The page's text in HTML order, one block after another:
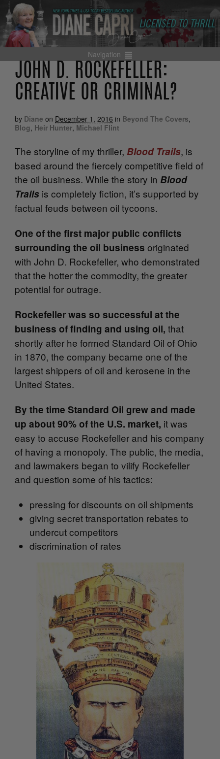
Navigation
JOHN D. ROCKEFELLER:
CREATIVE OR CRIMINAL?
by Diane on December 1, 2016 in Beyond The Covers,
Blog, Heir Hunter, Michael Flint
The storyline of my thriller, Blood Trails, is
based around the fiercely competitive field of
the oil business. While the story in Blood
Trails is completely fiction, it’s supported by
factual feuds between oil tycoons.
One of the first major public conflicts
surrounding the oil business originated
with John D. Rockefeller, who demonstrated
that the hotter the commodity, the greater
potential for outrage.
Rockefeller was so successful at the
business of finding and using oil, that
shortly after he formed Standard Oil of Ohio
in 1870, the company became one of the
largest shippers of oil and kerosene in the
United States.
By the time Standard Oil grew and made
up about 90% of the U.S. market, it was
easy to accuse Rockefeller and his company
of having a monopoly. The public, the media,
and lawmakers began to vilify Rockefeller
and question some of his tactics:
pressing for discounts on oil shipments
giving secret transportation rebates to
undercut competitors
discrimination of rates